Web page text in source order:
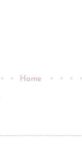
Home